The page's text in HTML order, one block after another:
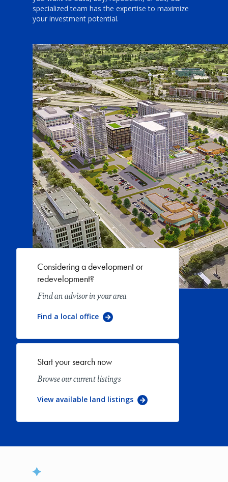
specialized team has the expertise to maximize
your investment potential.
Considering a development or
redevelopment?
Find an advisor in your area
Find a local office
Start your search now
Browse our current listings
View available land listings